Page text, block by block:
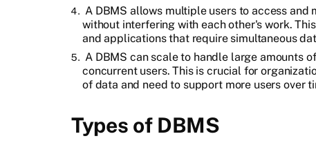
A DBMS allows multiple users to access
without interfering with each other's work.
and applications that require simultaneous
A DBMS can scale to handle large amounts
concurrent users. This is crucial for
of data and need to support more users over
Types of DBMS